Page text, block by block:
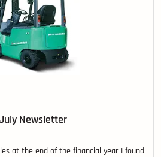
Newsletter
at the end of the financial year I found